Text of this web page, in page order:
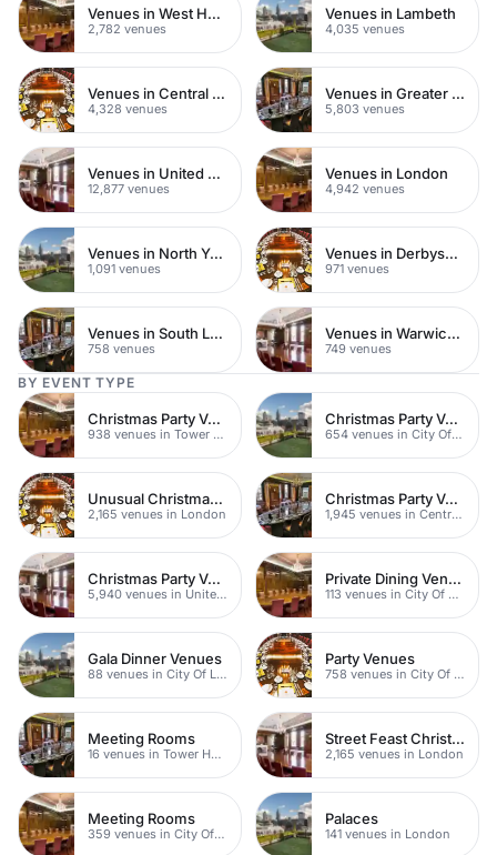
Venues in West Hampstead
2,782 venues
Venues in Lambeth
4,035 venues
Venues in Central London
4,328 venues
Venues in Greater London
5,803 venues
Venues in United Kingdom
12,877 venues
Venues in London
4,942 venues
Venues in North Yorkshire
1,091 venues
Venues in Derbyshire
971 venues
Venues in South London
758 venues
Venues in Warwickshire
749 venues
BY EVENT TYPE
Christmas Party Venues
938 venues in Tower Hamlets
Christmas Party Venues
654 venues in City Of London
Unusual Christmas Party Venues
2,165 venues in London
Christmas Party Venues
1,945 venues in Central London
Christmas Party Venues
5,940 venues in United Kingdom
Private Dining Venues
113 venues in City Of London
Gala Dinner Venues
88 venues in City Of London
Party Venues
758 venues in City Of London
Meeting Rooms
16 venues in Tower Hamlets
Street Feast Christmas Party Venues
2,165 venues in London
Meeting Rooms
359 venues in City Of London
Palaces
141 venues in London